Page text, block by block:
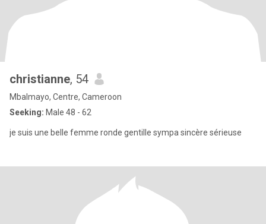
christianne, 54
Mbalmayo, Centre, Cameroon
Seeking: Male 48 - 62
je suis une belle femme ronde gentille sympa sincère sérieuse